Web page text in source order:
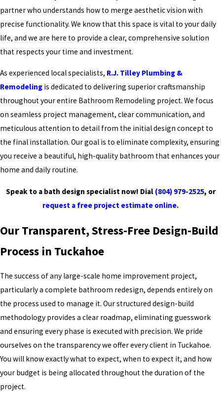
partner who understands how to merge aesthetic vision with
precise functionality. We know that this space is vital to your daily
life, and we are here to provide a clear, comprehensive solution
that respects your time and investment.
As experienced local specialists, R.J. Tilley Plumbing &
Remodeling is dedicated to delivering superior craftsmanship
throughout your entire Bathroom Remodeling project. We focus
on seamless project management, clear communication, and
meticulous attention to detail from the initial design concept to
the final installation. Our goal is to eliminate complexity, ensuring
you receive a beautiful, high-quality bathroom that enhances your
home and daily routine.
Speak to a bath design specialist now! Dial (804) 979-2525, or
request a free project estimate online.
Our Transparent, Stress-Free Design-Build
Process in Tuckahoe
The success of any large-scale home improvement project,
particularly a complete bathroom redesign, depends entirely on
the process used to manage it. Our structured design-build
methodology provides a clear roadmap, eliminating guesswork
and ensuring every phase is executed with precision. We pride
ourselves on the transparency we offer every client in Tuckahoe.
You will know exactly what to expect, when to expect it, and how
your budget is being allocated throughout the duration of the
project.